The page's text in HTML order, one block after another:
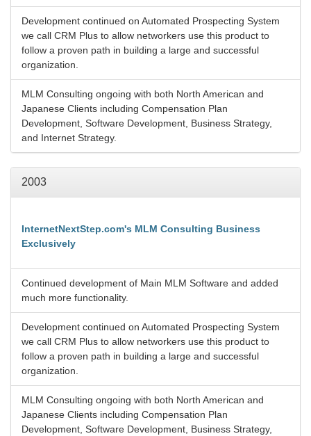
Development continued on Automated Prospecting System
we call CRM Plus to allow networkers use this product to
follow a proven path in building a large and successful
organization.
MLM Consulting ongoing with both North American and
Japanese Clients including Compensation Plan
Development, Software Development, Business Strategy,
and Internet Strategy.
2003
InternetNextStep.com's MLM Consulting Business
Exclusively
Continued development of Main MLM Software and added
much more functionality.
Development continued on Automated Prospecting System
we call CRM Plus to allow networkers use this product to
follow a proven path in building a large and successful
organization.
MLM Consulting ongoing with both North American and
Japanese Clients including Compensation Plan
Development, Software Development, Business Strategy,